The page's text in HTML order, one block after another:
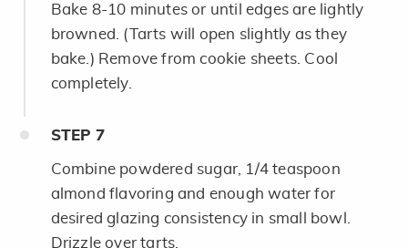
Bake 8-10 minutes or until edges are lightly
browned. (Tarts will open slightly as they
bake.) Remove from cookie sheets. Cool
completely.
STEP 7
Combine powdered sugar, 1/4 teaspoon
almond flavoring and enough water for
desired glazing consistency in small bowl.
Drizzle over tarts.